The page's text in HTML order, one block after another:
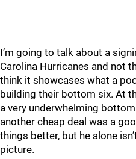
I’m going to talk about a
Carolina Hurricanes and not
think it showcases what a
building their bottom six. At
a very underwhelming
another cheap deal was a
things better, but he alone
picture.